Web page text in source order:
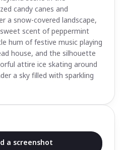
candy canes and
a snow-covered landscape,
scent of peppermint
hum of festive music playing
house, and the silhouette
attire ice skating around
a sky filled with sparkling
a screenshot